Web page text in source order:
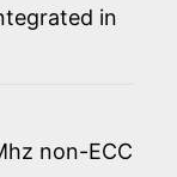
in
non-ECC